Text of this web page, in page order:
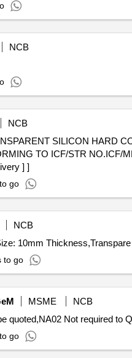
NCB
NCB
TO ICF/STR NO.ICF/
] ]
go
NCB
to go
MSME
NCB
Tender Invited
go